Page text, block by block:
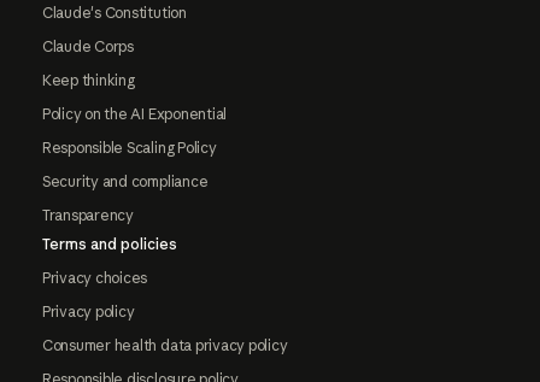
Claude's Constitution
Claude Corps
Keep thinking
Policy on the AI Exponential
Responsible Scaling Policy
Security and compliance
Transparency
Terms and policies
Privacy choices
Privacy policy
Consumer health data privacy policy